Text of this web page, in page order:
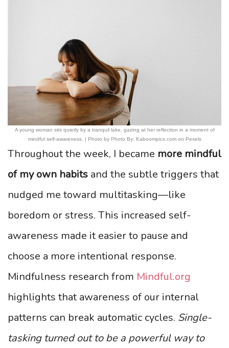
A young woman sits quietly by a tranquil lake, gazing at her reflection in a moment of
mindful self-awareness. | Photo by Photo By: Kaboompics.com on Pexels
Throughout the week, I became more mindful
of my own habits and the subtle triggers that
nudged me toward multitasking—like
boredom or stress. This increased self-
awareness made it easier to pause and
choose a more intentional response.
Mindfulness research from Mindful.org
highlights that awareness of our internal
patterns can break automatic cycles. Single-
tasking turned out to be a powerful way to